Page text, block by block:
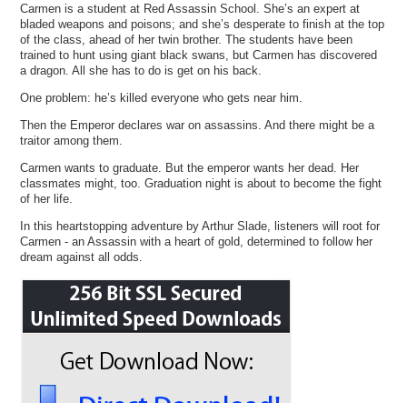
Carmen is a student at Red Assassin School. She’s an expert at
bladed weapons and poisons; and she’s desperate to finish at the top
of the class, ahead of her twin brother. The students have been
trained to hunt using giant black swans, but Carmen has discovered
a dragon. All she has to do is get on his back.
One problem: he’s killed everyone who gets near him.
Then the Emperor declares war on assassins. And there might be a
traitor among them.
Carmen wants to graduate. But the emperor wants her dead. Her
classmates might, too. Graduation night is about to become the fight
of her life.
In this heartstopping adventure by Arthur Slade, listeners will root for
Carmen - an Assassin with a heart of gold, determined to follow her
dream against all odds.